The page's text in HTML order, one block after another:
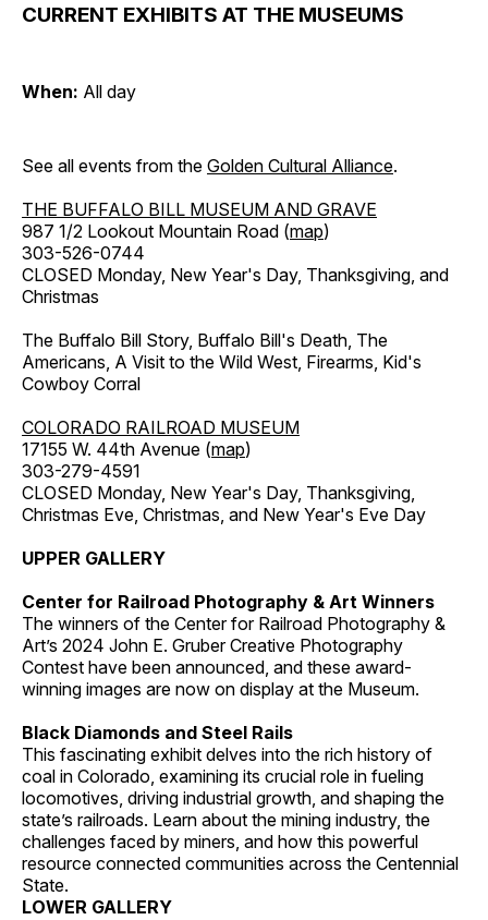
CURRENT EXHIBITS AT THE MUSEUMS
When: All day
See all events from the Golden Cultural Alliance.
THE BUFFALO BILL MUSEUM AND GRAVE
987 1/2 Lookout Mountain Road (map)
303-526-0744
CLOSED Monday, New Year's Day, Thanksgiving, and
Christmas
The Buffalo Bill Story, Buffalo Bill's Death, The
Americans, A Visit to the Wild West, Firearms, Kid's
Cowboy Corral
COLORADO RAILROAD MUSEUM
17155 W. 44th Avenue (map)
303-279-4591
CLOSED Monday, New Year's Day, Thanksgiving,
Christmas Eve, Christmas, and New Year's Eve Day
UPPER GALLERY
Center for Railroad Photography & Art Winners
The winners of the Center for Railroad Photography &
Art’s 2024 John E. Gruber Creative Photography
Contest have been announced, and these award-
winning images are now on display at the Museum.
Black Diamonds and Steel Rails
This fascinating exhibit delves into the rich history of
coal in Colorado, examining its crucial role in fueling
locomotives, driving industrial growth, and shaping the
state’s railroads. Learn about the mining industry, the
challenges faced by miners, and how this powerful
resource connected communities across the Centennial
State.
LOWER GALLERY